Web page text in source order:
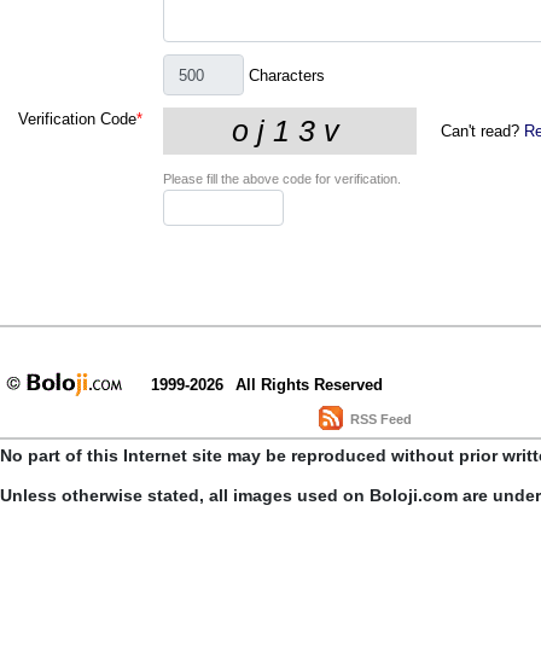
Characters
Verification Code*
Can't read?
Please fill the above code for verification.
1999-2026 All Rights Reserved
RSS Feed
No part of this Internet site may be reproduced without prior
Unless otherwise stated, all images used on Boloji.com are